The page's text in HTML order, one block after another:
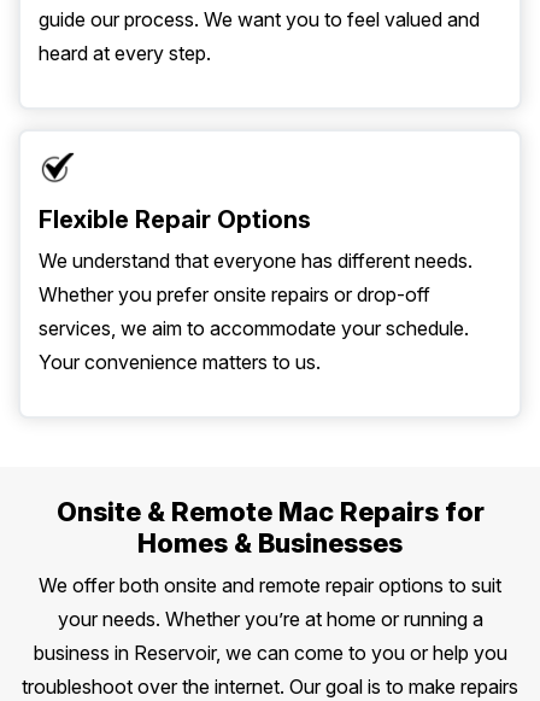
guide our process. We want you to feel valued and
heard at every step.
Flexible Repair Options
We understand that everyone has different needs.
Whether you prefer onsite repairs or drop-off
services, we aim to accommodate your schedule.
Your convenience matters to us.
Onsite & Remote Mac Repairs for
Homes & Businesses
We offer both onsite and remote repair options to suit
your needs. Whether you’re at home or running a
business in Reservoir, we can come to you or help you
troubleshoot over the internet. Our goal is to make repairs